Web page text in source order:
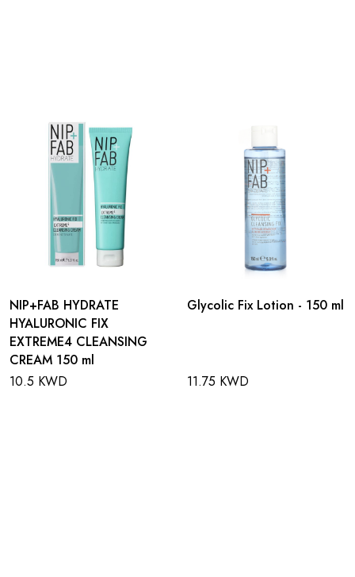
NIP+FAB HYDRATE
HYALURONIC FIX
EXTREME4 CLEANSING
CREAM 150 ml
10.5 KWD
Glycolic Fix Lotion - 150 ml
11.75 KWD